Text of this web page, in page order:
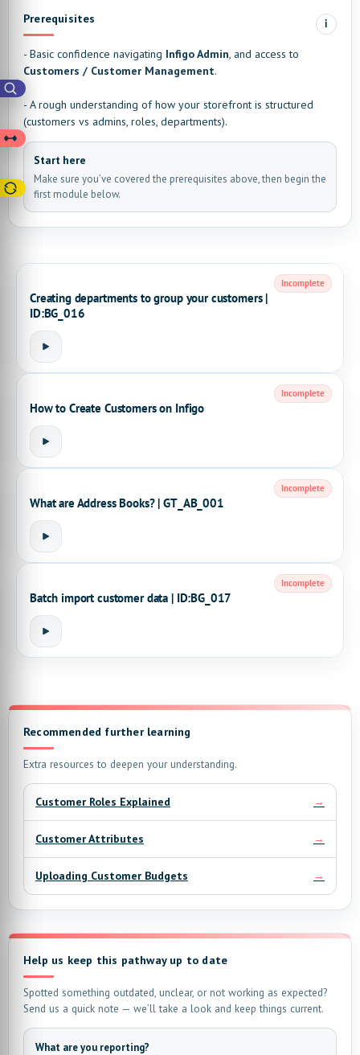
Prerequisites i
- Basic confidence navigating Infigo Admin, and access to
Customers / Customer Management.
- A rough understanding of how your storefront is structured
(customers vs admins, roles, departments).
Start here
Make sure you’ve covered the prerequisites above, then begin the
first module below.
Creating departments to group your customers |
ID:BG_016
Incomplete
How to Create Customers on Infigo
Incomplete
What are Address Books? | GT_AB_001
Incomplete
Batch import customer data | ID:BG_017
Incomplete
Recommended further learning
Extra resources to deepen your understanding.
Customer Roles Explained →
Customer Attributes →
Uploading Customer Budgets →
Help us keep this pathway up to date
Spotted something outdated, unclear, or not working as expected?
Send us a quick note — we’ll take a look and keep things current.
What are you reporting?